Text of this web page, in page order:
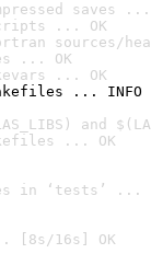
saves ...
... OK
sources/
... OK
... OK
... INFO
and
... OK
in ‘tests’ ...
[8s/16s] OK